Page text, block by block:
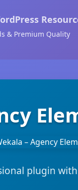
& Premium Quality
plugin